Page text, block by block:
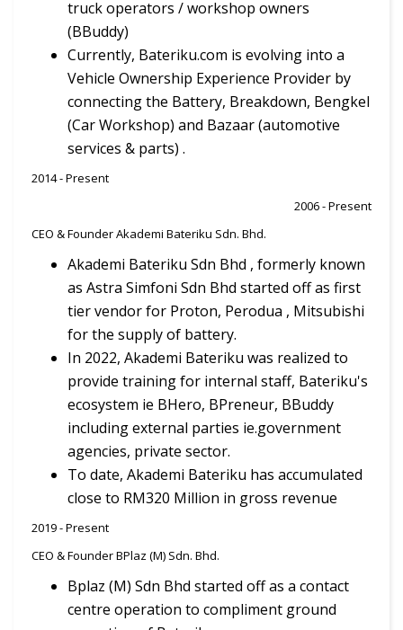
truck operators / workshop owners
(BBuddy)
Currently, Bateriku.com is evolving into a
Vehicle Ownership Experience Provider by
connecting the Battery, Breakdown, Bengkel
(Car Workshop) and Bazaar (automotive
services & parts) .
2014 - Present
2006 - Present
CEO & Founder Akademi Bateriku Sdn. Bhd.
Akademi Bateriku Sdn Bhd , formerly known
as Astra Simfoni Sdn Bhd started off as first
tier vendor for Proton, Perodua , Mitsubishi
for the supply of battery.
In 2022, Akademi Bateriku was realized to
provide training for internal staff, Bateriku's
ecosystem ie BHero, BPreneur, BBuddy
including external parties ie.government
agencies, private sector.
To date, Akademi Bateriku has accumulated
close to RM320 Million in gross revenue
2019 - Present
CEO & Founder BPlaz (M) Sdn. Bhd.
Bplaz (M) Sdn Bhd started off as a contact
centre operation to compliment ground